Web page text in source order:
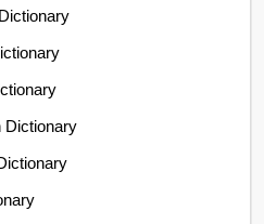
Dictionary